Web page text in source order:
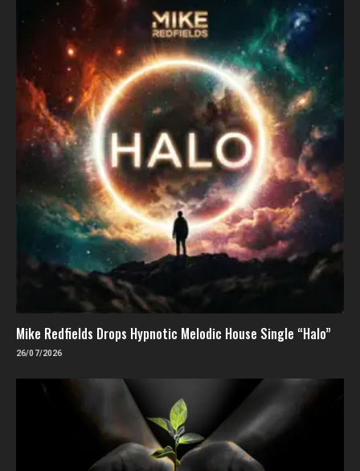
Mike Redfields Drops Hypnotic Melodic House Single “Halo”
26/07/2026